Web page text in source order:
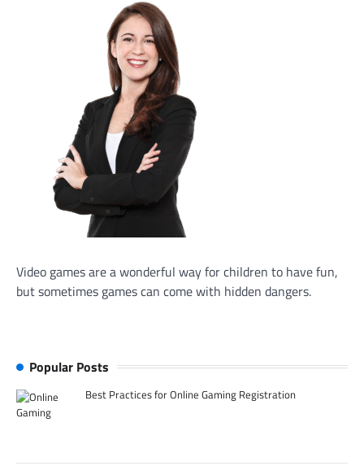
Video games are a wonderful way for children to have fun,
but sometimes games can come with hidden dangers.
Popular Posts
Best Practices for Online Gaming Registration